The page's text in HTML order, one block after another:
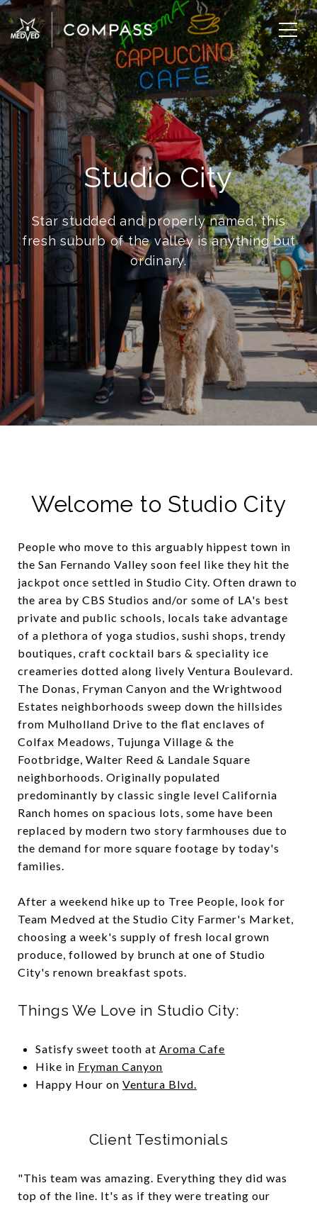
Studio City
Star studded and properly named, this
fresh suburb of the valley is anything but
ordinary.
Welcome to Studio City
People who move to this arguably hippest town in
the San Fernando Valley soon feel like they hit the
jackpot once settled in Studio City. Often drawn to
the area by CBS Studios and/or some of LA's best
private and public schools, locals take advantage
of a plethora of yoga studios, sushi shops, trendy
boutiques, craft cocktail bars & speciality ice
creameries dotted along lively Ventura Boulevard.
The Donas, Fryman Canyon and the Wrightwood
Estates neighborhoods sweep down the hillsides
from Mulholland Drive to the flat enclaves of
Colfax Meadows, Tujunga Village & the
Footbridge, Walter Reed & Landale Square
neighborhoods. Originally populated
predominantly by classic single level California
Ranch homes on spacious lots, some have been
replaced by modern two story farmhouses due to
the demand for more square footage by today's
families.
After a weekend hike up to Tree People, look for
Team Medved at the Studio City Farmer's Market,
choosing a week's supply of fresh local grown
produce, followed by brunch at one of Studio
City's renown breakfast spots.
Things We Love in Studio City:
Satisfy sweet tooth at Aroma Cafe
Hike in Fryman Canyon
Happy Hour on Ventura Blvd.
Client Testimonials
"This team was amazing. Everything they did was
top of the line. It's as if they were treating our